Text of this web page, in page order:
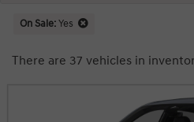
On Sale:Yes
There are 37 vehicles in